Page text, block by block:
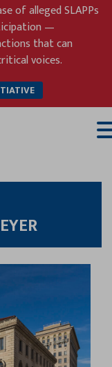
of alleged SLAPPs
—
that can
voices.